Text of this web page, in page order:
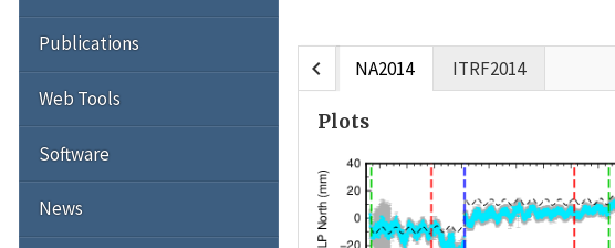
chevron_left NA2014 ITRF2014
Plots
Publications
Web Tools
Software
News